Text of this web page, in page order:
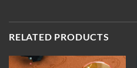
RELATED PRODUCTS